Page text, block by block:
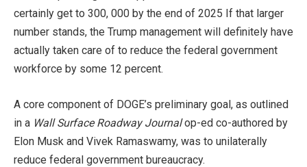
certainly get to 300, 000 by the end of 2025 If that larger
number stands, the Trump management will definitely have
actually taken care of to reduce the federal government
workforce by some 12 percent.
A core component of DOGE’s preliminary goal, as outlined
in a Wall Surface Roadway Journalop-ed co-authored by
Elon Musk and Vivek Ramaswamy, was to unilaterally
reduce federal government bureaucracy.